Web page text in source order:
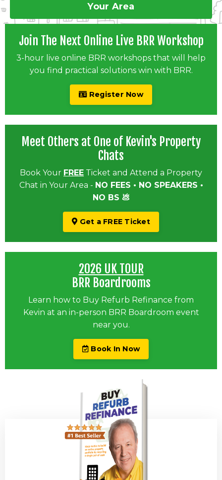
Your Area
Join The Next Online Live BRR Workshop
3-hour live online BRR workshops that will help
you find practical solutions win with BRR.
Register Now
Meet Others at One of Kevin's Property
Chats
Book Your FREE Ticket and Attend a Property
Chat in Your Area - NO FEES • NO SPEAKERS •
NO BS 💩
Get a FREE Ticket
2026 UK TOUR
BRR Boardrooms
Learn how to Buy Refurb Refinance from
Kevin at an in-person BRR Boardroom event
near you.
Book In Now